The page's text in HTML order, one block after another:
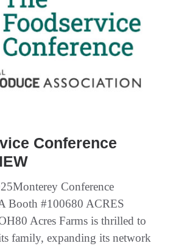
Conference
Conference
Booth #100680 ACRES
Acres Farms is thrilled to
family, expanding its network